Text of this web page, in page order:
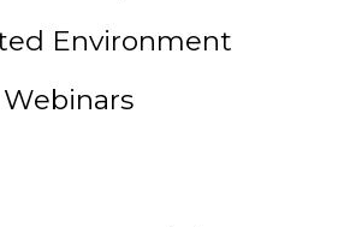
Environment
Webinars